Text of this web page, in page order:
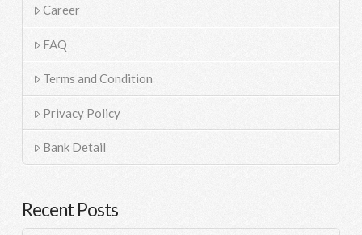
Career
FAQ
Terms and Condition
Privacy Policy
Bank Detail
Recent Posts